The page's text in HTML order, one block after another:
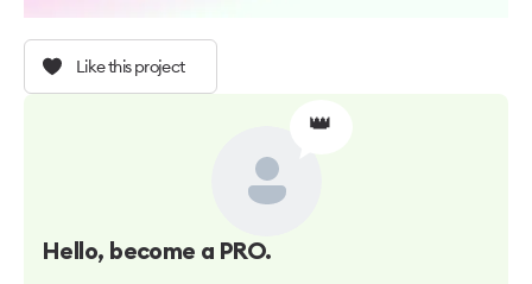
Like this project
👑
Hello, become a PRO.